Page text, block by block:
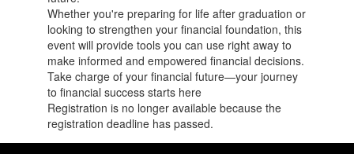
Whether you're preparing for life after graduation or
looking to strengthen your financial foundation, this
event will provide tools you can use right away to
make informed and empowered financial decisions.
Take charge of your financial future—your journey
to financial success starts here
Registration is no longer available because the
registration deadline has passed.